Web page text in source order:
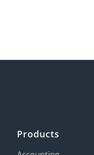
Products